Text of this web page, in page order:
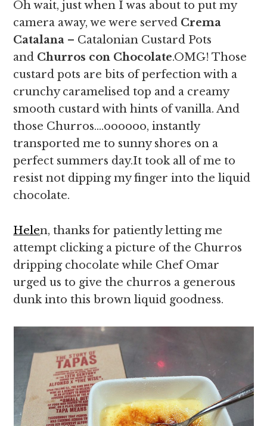
Oh wait, just when I was about to put my
camera away, we were served Crema
Catalana – Catalonian Custard Pots
and Churros con Chocolate.OMG! Those
custard pots are bits of perfection with a
crunchy caramelised top and a creamy
smooth custard with hints of vanilla. And
those Churros….oooooo, instantly
transported me to sunny shores on a
perfect summers day.It took all of me to
resist not dipping my finger into the liquid
chocolate.
Helen, thanks for patiently letting me
attempt clicking a picture of the Churros
dripping chocolate while Chef Omar
urged us to give the churros a generous
dunk into this brown liquid goodness.